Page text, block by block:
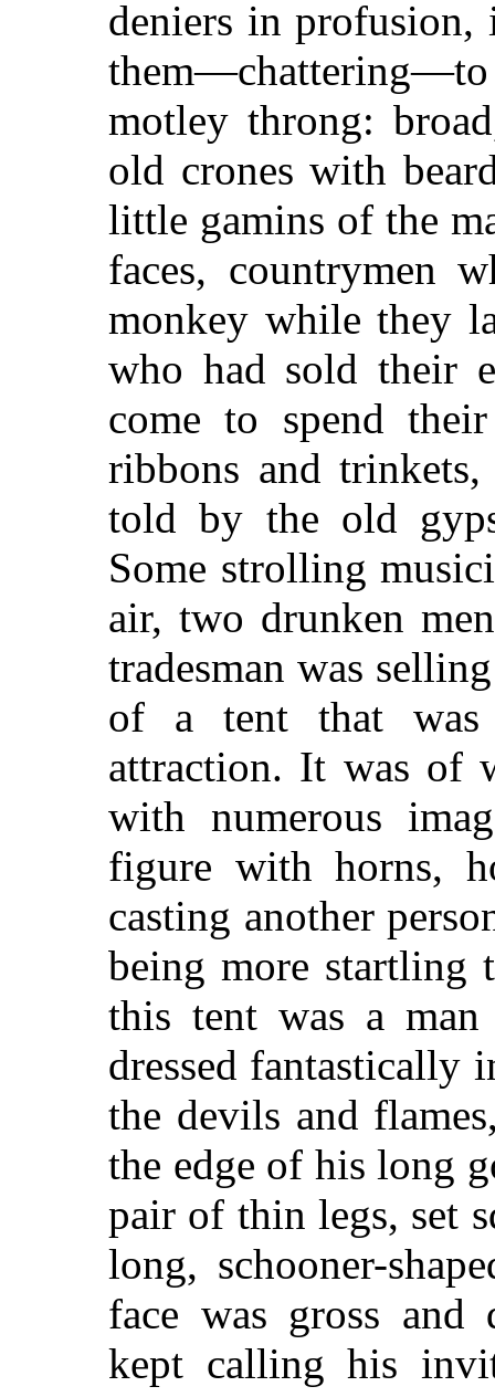
deniers in
motley throng:
old crones with
little gamins of the
faces, countrymen
monkey while they
who had sold their
come to spend
ribbons and
told by the old
Some strolling
air, two drunken
tradesman was
of a tent that was
attraction. It was of
with numerous
figure with horns,
casting another
being more startling
this tent was a
dressed fantastically
the devils and
the edge of his long
pair of thin legs, set
long, schooner-
face was gross and
kept calling his